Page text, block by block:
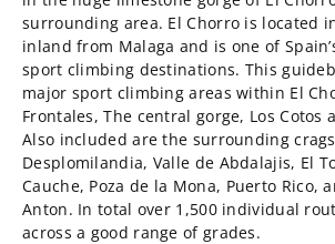
GuidebookGuidebook
surrounding area. El Chorro is located
inland from Malaga and is one of
sport climbing destinations. This
major sport climbing areas within El
Frontales, The central gorge, Los Cotos
Also included are the surrounding
Desplomilandia, Valle de Abdalajis, El
Cauche, Poza de la Mona, Puerto Rico,
Anton. In total over 1,500 individual
across a good range of grades.